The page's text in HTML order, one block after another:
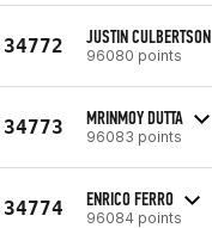
34772 JUSTIN CULBERTSON
96080 points
34773 MRINMOY DUTTA
96083 points
34774 ENRICO FERRO
96084 points